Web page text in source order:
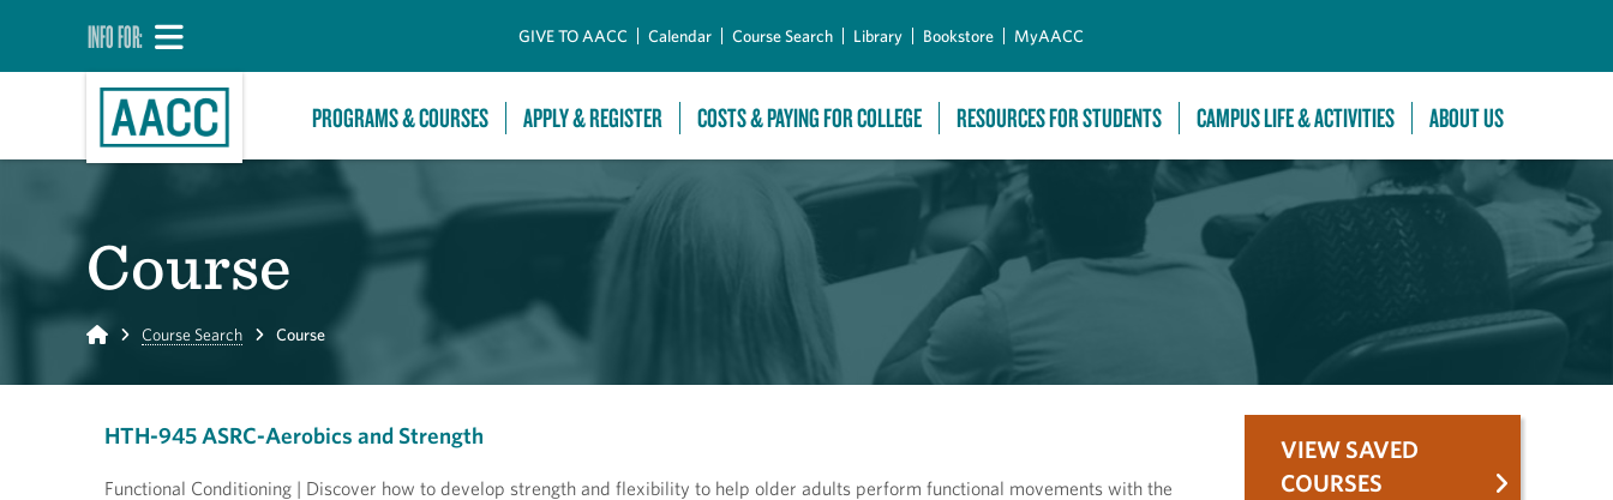
INFO FOR: GIVE TO AACC Calendar Course Search Library Bookstore MyAACC
PROGRAMS & COURSES APPLY & REGISTER COSTS & PAYING FOR COLLEGE RESOURCES FOR STUDENTS CAMPUS LIFE & ACTIVITIES ABOUT US
Course
Home Course Search Course
HTH-945 ASRC-Aerobics and Strength
Functional Conditioning | Discover how to develop strength and flexibility to help older adults perform functional movements with the
VIEW SAVED
COURSES